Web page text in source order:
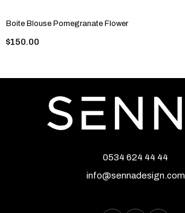
Boite Blouse Pomegranate Flower
$150.00
0534 624 44 44
info@sennadesign.com